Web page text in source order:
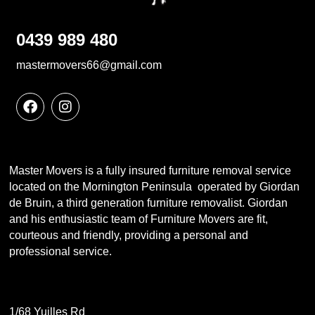
0439 989 480
mastermovers66@gmail.com
Master Movers is a fully insured furniture removal service
located on the Mornington Peninsula operated by Giordan
de Bruin, a third generation furniture removalist. Giordan
and his enthusiastic team of Furniture Movers are fit,
courteous and friendly, providing a personal and
professional service.
1/68 Yuilles Rd